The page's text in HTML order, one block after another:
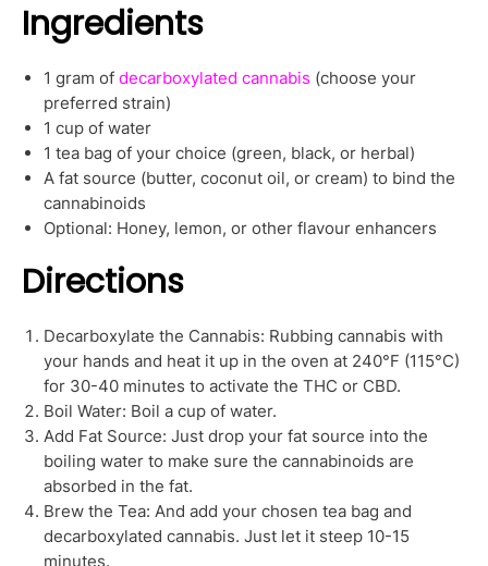
Ingredients
1 gram of decarboxylated cannabis (choose your
preferred strain)
1 cup of water
1 tea bag of your choice (green, black, or herbal)
A fat source (butter, coconut oil, or cream) to bind the
cannabinoids
Optional: Honey, lemon, or other flavour enhancers
Directions
Decarboxylate the Cannabis: Rubbing cannabis with
your hands and heat it up in the oven at 240°F (115°C)
for 30-40 minutes to activate the THC or CBD.
Boil Water: Boil a cup of water.
Add Fat Source: Just drop your fat source into the
boiling water to make sure the cannabinoids are
absorbed in the fat.
Brew the Tea: And add your chosen tea bag and
decarboxylated cannabis. Just let it steep 10-15
minutes.